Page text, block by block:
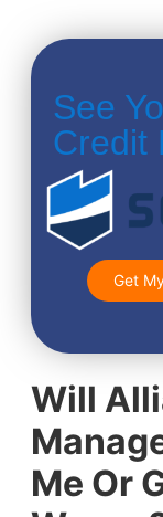
See
Credit
Get
Will
Me Or